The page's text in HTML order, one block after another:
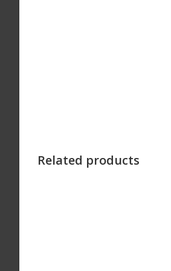
Related products